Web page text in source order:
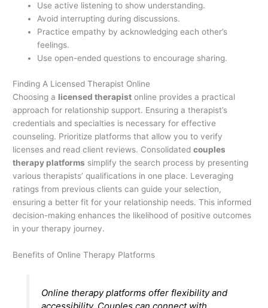
Use active listening to show understanding.
Avoid interrupting during discussions.
Practice empathy by acknowledging each other’s
feelings.
Use open-ended questions to encourage sharing.
Finding A Licensed Therapist Online
Choosing a licensed therapist online provides a practical
approach for relationship support. Ensuring a therapist’s
credentials and specialties is necessary for effective
counseling. Prioritize platforms that allow you to verify
licenses and read client reviews. Consolidatedcouples
therapy platforms simplify the search process by presenting
various therapists’ qualifications in one place. Leveraging
ratings from previous clients can guide your selection,
ensuring a better fit for your relationship needs. This informed
decision-making enhances the likelihood of positive outcomes
in your therapy journey.
Benefits of Online Therapy Platforms
Online therapy platforms offer flexibility and